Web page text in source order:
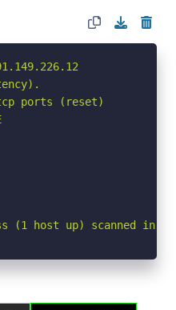
ports (reset)
(1 host up) scanned in